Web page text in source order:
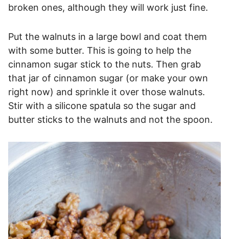
broken ones, although they will work just fine.
Put the walnuts in a large bowl and coat them
with some butter. This is going to help the
cinnamon sugar stick to the nuts. Then grab
that jar of cinnamon sugar (or make your own
right now) and sprinkle it over those walnuts.
Stir with a silicone spatula so the sugar and
butter sticks to the walnuts and not the spoon.